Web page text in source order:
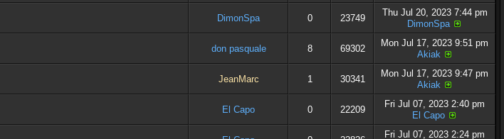
DimonSpa 0 23749
Thu Jul 20, 2023 7:44 pm
DimonSpa
don pasquale 8 69302
Mon Jul 17, 2023 9:51 pm
Akiak
JeanMarc 1 30341
Mon Jul 17, 2023 9:47 pm
Akiak
El Capo 0 22209
Fri Jul 07, 2023 2:40 pm
El Capo
Fri Jul 07, 2023 2:24 pm